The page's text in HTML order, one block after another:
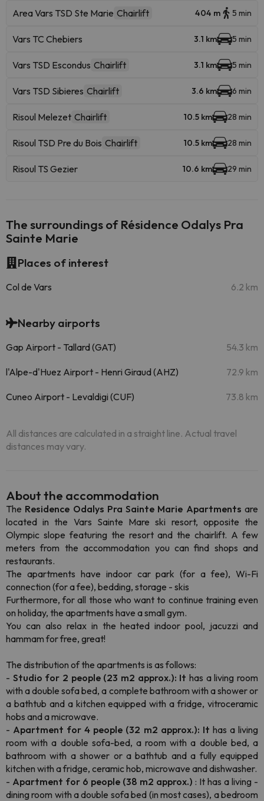
Area Vars TSD Ste Marie Chairlift 404 m 5 min
Vars TC Chebiers 3.1 km 5 min
Vars TSD Escondus Chairlift 3.1 km 5 min
Vars TSD Sibieres Chairlift 3.6 km 6 min
Risoul Melezet Chairlift 10.5 km 28 min
Risoul TSD Pre du Bois Chairlift 10.5 km 28 min
Risoul TS Gezier 10.6 km 29 min
The surroundings of Résidence Odalys Pra
Sainte Marie
Places of interest
Col de Vars 6.2 km
Nearby airports
Gap Airport - Tallard (GAT) 54.3 km
l'Alpe-d'Huez Airport - Henri Giraud (AHZ) 72.9 km
Cuneo Airport - Levaldigi (CUF) 73.8 km
All distances are calculated in a straight line. Actual travel
distances may vary.
About the accommodation
The Residence Odalys Pra Sainte Marie Apartments are
located in the Vars Sainte Mare ski resort, opposite the
Olympic slope featuring the resort and the chairlift. A few
meters from the accommodation you can find shops and
restaurants.
The apartments have indoor car park (for a fee), Wi-Fi
connection (for a fee), bedding, storage - skis
Furthermore, for all those who want to continue training even
on holiday, the apartments have a small gym.
You can also relax in the heated indoor pool, jacuzzi and
hammam for free, great!
The distribution of the apartments is as follows:
- Studio for 2 people (23 m2 approx.): It has a living room
with a double sofa bed, a complete bathroom with a shower or
a bathtub and a kitchen equipped with a fridge, vitroceramic
hobs and a microwave.
- Apartment for 4 people (32 m2 approx.): It has a living
room with a double sofa-bed, a room with a double bed, a
bathroom with a shower or a bathtub and a fully equipped
kitchen with a fridge, ceramic hob, microwave and dishwasher.
- Apartment for 6 people (38 m2 approx.) : It has a living -
dining room with a double sofa bed (in most cases), a bedroom